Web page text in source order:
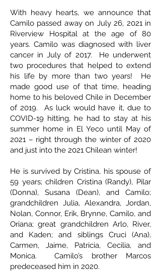
With heavy hearts, we announce that
Camilo passed away on July 26, 2021 in
Riverview Hospital at the age of 80
years. Camilo was diagnosed with liver
cancer in July of 2017. He underwent
two procedures that helped to extend
his life by more than two years! He
made good use of that time, heading
home to his beloved Chile in December
of 2019. As luck would have it, due to
COVID-19 hitting, he had to stay at his
summer home in El Yeco until May of
2021 – right through the winter of 2020
and just into the 2021 Chilean winter!
He is survived by Cristina, his spouse of
59 years; children Cristina (Randy), Pilar
(Donna), Susana (Dean), and Camilo;
grandchildren Julia, Alexandra, Jordan,
Nolan, Connor, Erik, Brynne, Camilo, and
Oriana; great grandchildren Arlo, River,
and Kaden; and siblings Cruci (Ana),
Carmen, Jaime, Patricia, Cecilia, and
Monica. Camilo’s brother Marcos
predeceased him in 2020.